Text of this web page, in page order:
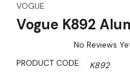
VOGUE
Vogue K892
No Reviews
PRODUCT CODE:
K892